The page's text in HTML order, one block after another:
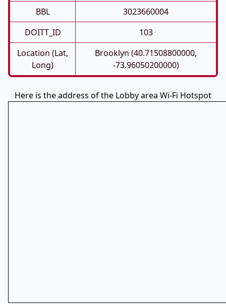
BBL
3023660004
DOITT_ID
103
Location (Lat,
Long)
Brooklyn (40.71508800000,
-73.96050200000)
Here is the address of the Lobby area Wi-Fi Hotspot